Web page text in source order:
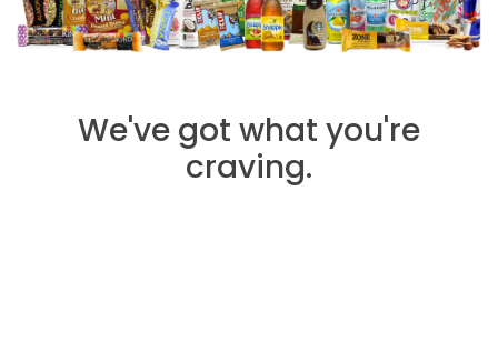
We've got what you're
craving.